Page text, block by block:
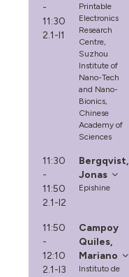
-
11:30
2.1-I1
Printable
Electronics
Research
Centre,
Suzhou
Institute of
Nano-Tech
and Nano-
Bionics,
Chinese
Academy of
Sciences
11:30
-
11:50
2.1-I2
Bergqvist,
Jonas
Epishine
11:50
-
12:10
2.1-I3
Campoy
Quiles,
Mariano
Instituto de